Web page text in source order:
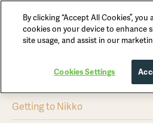
Nikko Official Guide
Getting Here
Getting to Nikko
By clicking “Accept All Cookies”,
cookies on your device to enhance
site usage, and assist in our
Cookies Settings